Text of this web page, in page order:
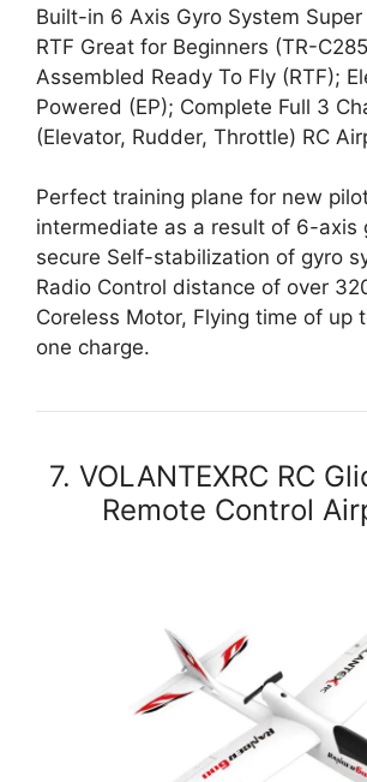
Built-in 6 Axis Gyro System Super
RTF Great for Beginners (TR-
Assembled Ready To Fly (RTF);
Powered (EP); Complete Full 3
(Elevator, Rudder, Throttle) RC
Perfect training plane for new
intermediate as a result of 6-axis
secure Self-stabilization of gyro
Radio Control distance of over
Coreless Motor, Flying time of up
one charge.
7. VOLANTEXRC RC
Remote Control